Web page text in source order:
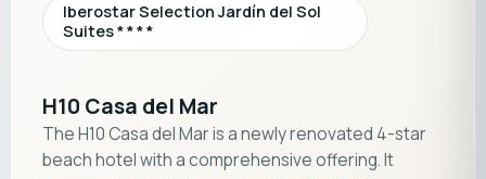
Iberostar Selection Jardín del Sol
Suites * * * *
H10 Casa del Mar
The H10 Casa del Mar is a newly renovated 4-star
beach hotel with a comprehensive offering. It